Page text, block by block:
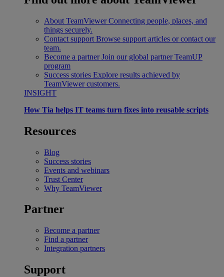
About TeamViewer Connecting people, places, and
things securely.
Contact support Browse support articles or contact our
team.
Become a partner Join our global partner TeamUP
program
Success stories Explore results achieved by
TeamViewer customers.
INSIGHT
How Tia helps IT teams turn fixes into reusable scripts
Resources
Blog
Success stories
Events and webinars
Trust Center
Why TeamViewer
Partner
Become a partner
Find a partner
Integration partners
Support